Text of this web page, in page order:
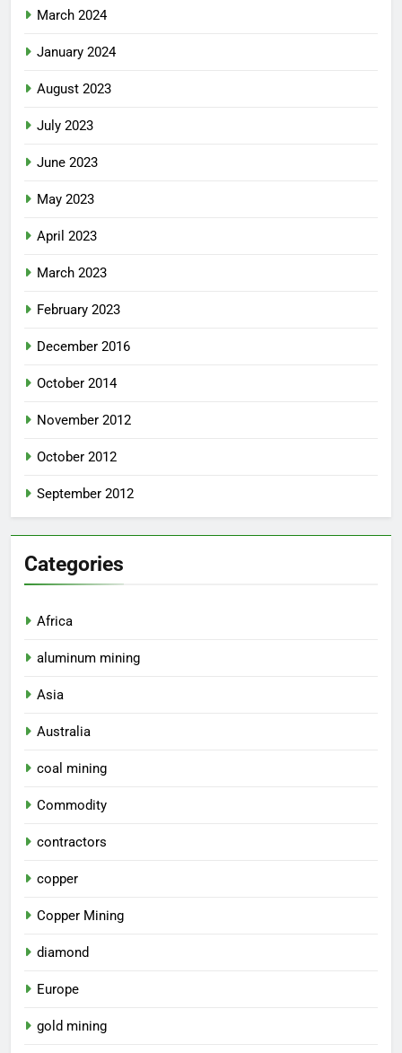
March 2024
January 2024
August 2023
July 2023
June 2023
May 2023
April 2023
March 2023
February 2023
December 2016
October 2014
November 2012
October 2012
September 2012
Categories
Africa
aluminum mining
Asia
Australia
coal mining
Commodity
contractors
copper
Copper Mining
diamond
Europe
gold mining